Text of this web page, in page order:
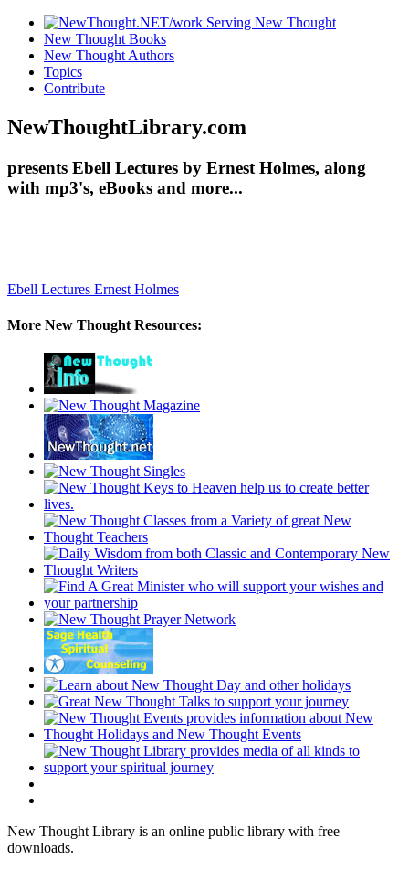
New Thought Books
New Thought Authors
Topics
Contribute
NewThoughtLibrary.com
presents Ebell Lectures by Ernest Holmes, along
with mp3's, eBooks and more...
Ebell Lectures Ernest Holmes
More New Thought Resources:
New Thought Library is an online public library with free
downloads.